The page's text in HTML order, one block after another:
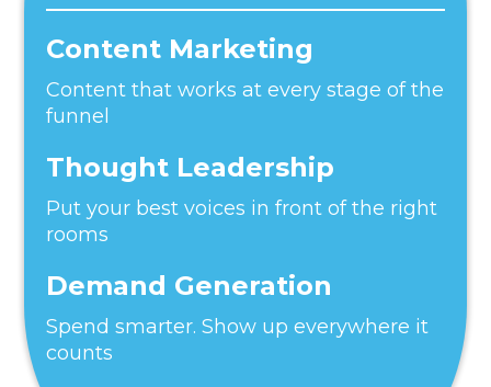
Content Marketing
Content that works at every stage of the
funnel
Thought Leadership
Put your best voices in front of the right
rooms
Demand Generation
Spend smarter. Show up everywhere it
counts